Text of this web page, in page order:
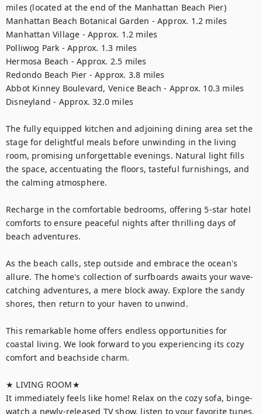
miles (located at the end of the Manhattan Beach Pier)
Manhattan Beach Botanical Garden - Approx. 1.2 miles
Manhattan Village - Approx. 1.2 miles
Polliwog Park - Approx. 1.3 miles
Hermosa Beach - Approx. 2.5 miles
Redondo Beach Pier - Approx. 3.8 miles
Abbot Kinney Boulevard, Venice Beach - Approx. 10.3 miles
Disneyland - Approx. 32.0 miles
The fully equipped kitchen and adjoining dining area set the
stage for delightful meals before unwinding in the living
room, promising unforgettable evenings. Natural light fills
the space, accentuating the floors, tasteful furnishings, and
the calming atmosphere.
Recharge in the comfortable bedrooms, offering 5-star hotel
comforts to ensure peaceful nights after thrilling days of
beach adventures.
As the beach calls, step outside and embrace the ocean's
allure. The home's collection of surfboards awaits your wave-
catching adventures, a mere block away. Explore the sandy
shores, then return to your haven to unwind.
This remarkable home offers endless opportunities for
coastal living. We look forward to you experiencing its cozy
comfort and beachside charm.
★ LIVING ROOM★
It immediately feels like home! Relax on the cozy sofa, binge-
watch a newly-released TV show, listen to your favorite tunes,